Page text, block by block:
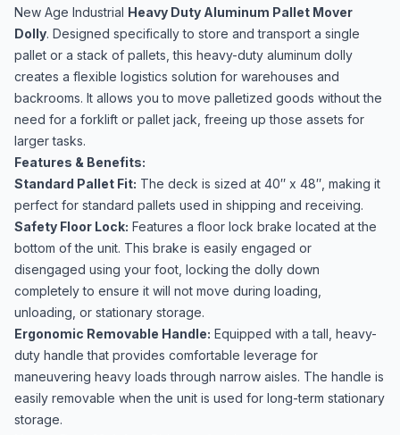
New Age Industrial Heavy Duty Aluminum Pallet Mover
Dolly. Designed specifically to store and transport a single
pallet or a stack of pallets, this heavy-duty aluminum dolly
creates a flexible logistics solution for warehouses and
backrooms. It allows you to move palletized goods without the
need for a forklift or pallet jack, freeing up those assets for
larger tasks.
Features & Benefits:
Standard Pallet Fit: The deck is sized at 40″ x 48″, making it
perfect for standard pallets used in shipping and receiving.
Safety Floor Lock: Features a floor lock brake located at the
bottom of the unit. This brake is easily engaged or
disengaged using your foot, locking the dolly down
completely to ensure it will not move during loading,
unloading, or stationary storage.
Ergonomic Removable Handle: Equipped with a tall, heavy-
duty handle that provides comfortable leverage for
maneuvering heavy loads through narrow aisles. The handle is
easily removable when the unit is used for long-term stationary
storage.